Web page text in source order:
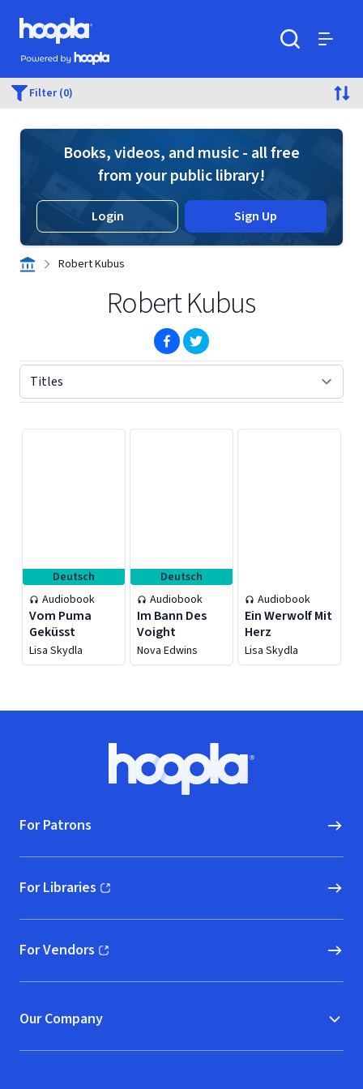
Skip to main content
Hoopla logo
Powered by Hoopla
Filter (0)
Books, videos, and music - all free
from your public library!
Login Sign Up
Robert Kubus
Robert Kubus
(opens in new window)
(opens in new window)
Deutsch
Audiobook
Vom Puma
Geküsst
Lisa Skydla
Deutsch
Audiobook
Im Bann Des
Voight
Nova Edwins
Audiobook
Ein Werwolf Mit
Herz
Lisa Skydla
Hoopla logo, Go to homepage
For Patrons
For Libraries
(opens in new window)
For Vendors
(opens in new window)
Our Company